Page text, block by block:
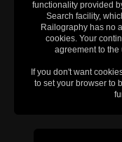
functionality provided
Search facility,
Railography has no
cookies. Your
agreement to the
If you don't want
to set your browser to